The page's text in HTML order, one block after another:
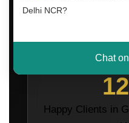
Delhi NCR?
Chat
Happy Clients in